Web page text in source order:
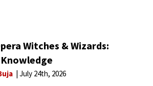
Witches & Wizards:
July 24th, 2026